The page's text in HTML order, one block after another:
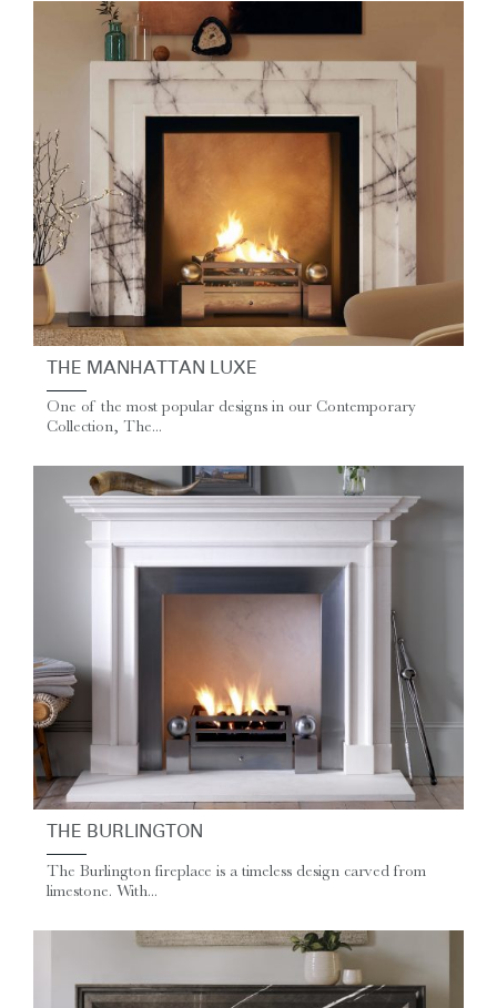
THE MANHATTAN LUXE
One of the most popular designs in our Contemporary
Collection, The...
THE BURLINGTON
The Burlington fireplace is a timeless design carved from
limestone. With...